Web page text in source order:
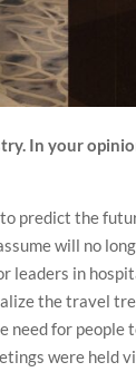
In your
predict the
will no
leaders in
the travel
need for
were held